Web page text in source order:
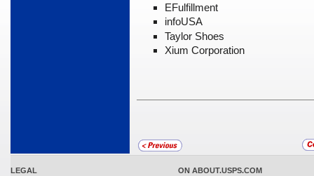
EFulfillment
infoUSA
Taylor Shoes
Xium Corporation
LEGAL
ON ABOUT.USPS.COM